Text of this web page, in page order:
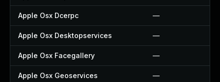
Apple Osx Dcerpc —
Apple Osx Desktopservices —
Apple Osx Facegallery —
Apple Osx Geoservices —